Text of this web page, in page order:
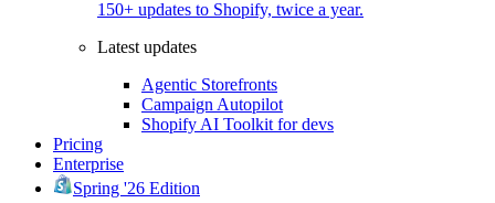
150+ updates to Shopify, twice a year.
Latest updates
Agentic Storefronts
Campaign Autopilot
Shopify AI Toolkit for devs
Pricing
Enterprise
Spring '26 Edition